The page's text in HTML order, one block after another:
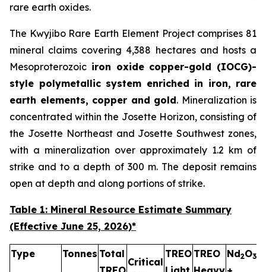
rare earth oxides.
The Kwyjibo Rare Earth Element Project comprises 81
mineral claims covering 4,388 hectares and hosts a
Mesoproterozoic iron oxide copper-gold (IOCG)-
style polymetallic system enriched in iron, rare
earth elements, copper and gold. Mineralization is
concentrated within the Josette Horizon, consisting of
the Josette Northeast and Josette Southwest zones,
with a mineralization over approximately 1.2 km of
strike and to a depth of 300 m. The deposit remains
open at depth and along portions of strike.
Table 1: Mineral Resource Estimate Summary
(Effective June 25, 2026)*
Type Tonnes Total
Critical
TREO TREO Nd2O3